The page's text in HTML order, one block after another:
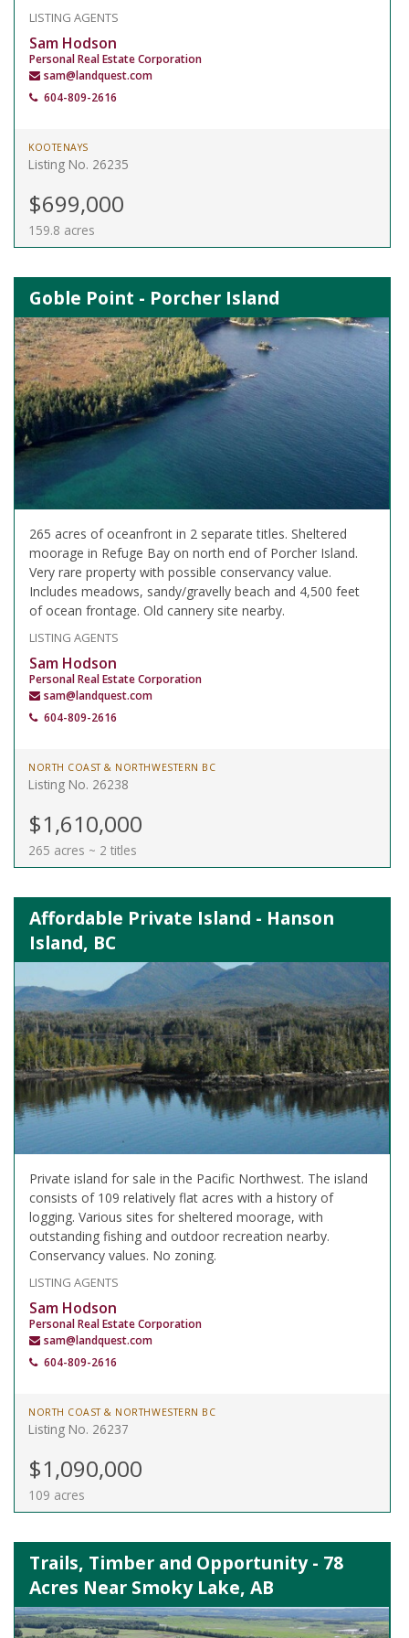
LISTING AGENTS
Sam Hodson
Personal Real Estate Corporation
sam@landquest.com
604-809-2616
KOOTENAYS
Listing No. 26235
$699,000
159.8 acres
Goble Point - Porcher Island
265 acres of oceanfront in 2 separate titles. Sheltered
moorage in Refuge Bay on north end of Porcher Island.
Very rare property with possible conservancy value.
Includes meadows, sandy/gravelly beach and 4,500 feet
of ocean frontage. Old cannery site nearby.
LISTING AGENTS
Sam Hodson
Personal Real Estate Corporation
sam@landquest.com
604-809-2616
NORTH COAST & NORTHWESTERN BC
Listing No. 26238
$1,610,000
265 acres ~ 2 titles
Affordable Private Island - Hanson
Island, BC
Private island for sale in the Pacific Northwest. The island
consists of 109 relatively flat acres with a history of
logging. Various sites for sheltered moorage, with
outstanding fishing and outdoor recreation nearby.
Conservancy values. No zoning.
LISTING AGENTS
Sam Hodson
Personal Real Estate Corporation
sam@landquest.com
604-809-2616
NORTH COAST & NORTHWESTERN BC
Listing No. 26237
$1,090,000
109 acres
Trails, Timber and Opportunity - 78
Acres Near Smoky Lake, AB